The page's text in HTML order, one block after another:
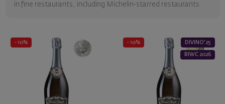
in fine restaurants, including Michelin-starred restaurants.
- 10% - 10% DIVINO'25
BIWC 2026